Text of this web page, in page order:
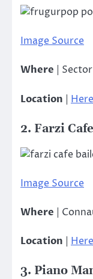
Image Source
Where |
Location | Here
2. Farzi Cafe
Image Source
Where |
Location Here
3. Piano